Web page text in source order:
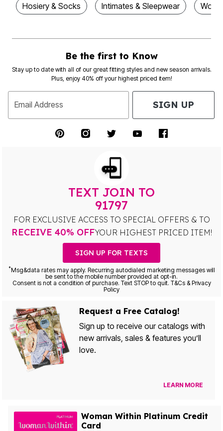
Hosiery & Socks Intimates & Sleepwear
Be the first to Know
Stay up to date with all of our great fitting styles and new season arrivals.
Plus, enjoy 40% off your highest priced item!
Email Address SIGN UP
TEXT JOIN TO
91797
FOR EXCLUSIVE ACCESS TO SPECIAL OFFERS & TO
RECEIVE 40% OFFYOUR HIGHEST PRICED ITEM!
SIGN UP FOR TEXTS
*Msg&data rates may apply. Recurring autodialed marketing messages will
be sent to the mobile number provided at opt-in.
Consent is not a condition of purchase. Text STOP to quit. T&Cs & Privacy
Policy
Request a Free Catalog!
Sign up to receive our catalogs with
new arrivals, sales & features you’ll
love.
LEARN MORE
Woman Within Platinum Credit
Card